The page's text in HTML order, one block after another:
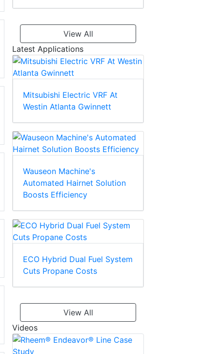
View All
Latest Applications
Mitsubishi Electric VRF At
Westin Atlanta Gwinnett
Wauseon Machine's
Automated Hairnet Solution
Boosts Efficiency
ECO Hybrid Dual Fuel System
Cuts Propane Costs
View All
Videos